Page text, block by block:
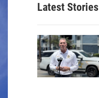
Latest Stories